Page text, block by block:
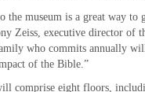
the museum is a great way to
Zeiss, executive director of
who commits annually
of the Bible.”
comprise eight floors,